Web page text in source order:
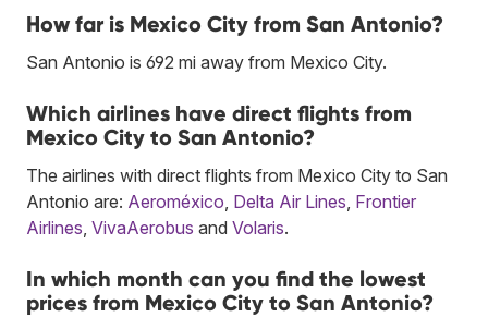
How far is Mexico City from San Antonio?
San Antonio is 692 mi away from Mexico City.
Which airlines have direct flights from
Mexico City to San Antonio?
The airlines with direct flights from Mexico City to San
Antonio are: Aeroméxico Delta Air Lines Frontier
Airlines VivaAerobus and Volaris.
In which month can you find the lowest
prices from Mexico City to San Antonio?